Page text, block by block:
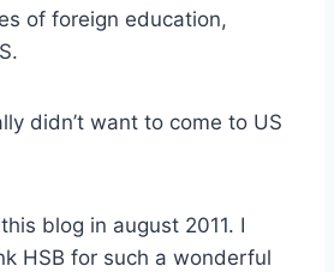
of foreign education,
didn’t want to come to US
blog in august 2011. I
HSB for such a wonderful